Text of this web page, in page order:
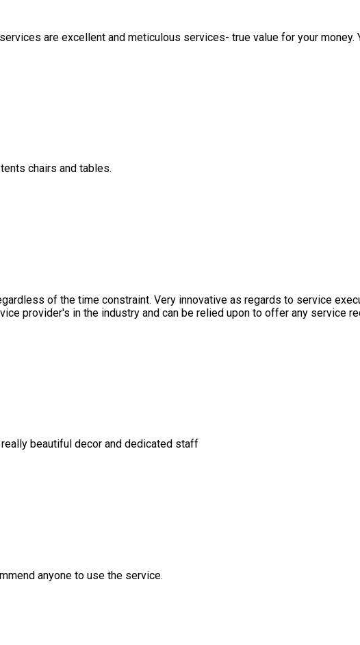
are excellent and meticulous services- true value for your money.
chairs and tables.
of the time constraint. Very innovative as regards to service
provider's in the industry and can be relied upon to offer any service
beautiful decor and dedicated staff
anyone to use the service.